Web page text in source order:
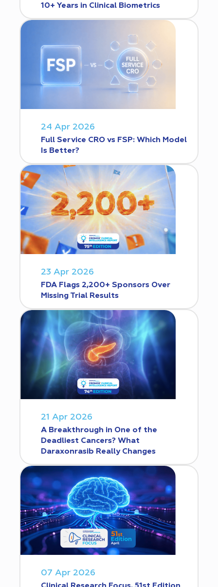
10+ Years in Clinical Biometrics
24 Apr 2026
Full Service CRO vs FSP: Which Model
Is Better?
23 Apr 2026
FDA Flags 2,200+ Sponsors Over
Missing Trial Results
21 Apr 2026
A Breakthrough in One of the
Deadliest Cancers? What
Daraxonrasib Really Changes
07 Apr 2026